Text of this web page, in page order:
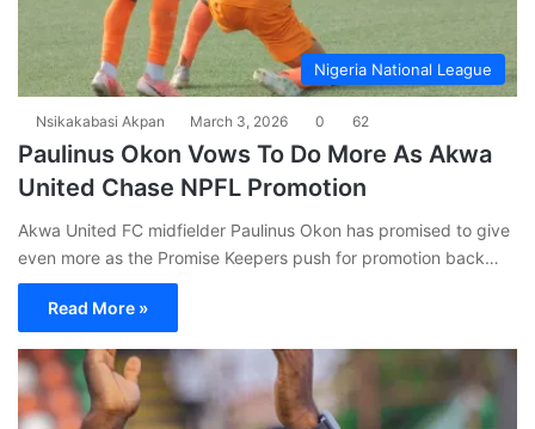
Nigeria National League
Nsikakabasi Akpan March 3, 2026 0 62
Paulinus Okon Vows To Do More As Akwa
United Chase NPFL Promotion
Akwa United FC midfielder Paulinus Okon has promised to give
even more as the Promise Keepers push for promotion back…
Read More »